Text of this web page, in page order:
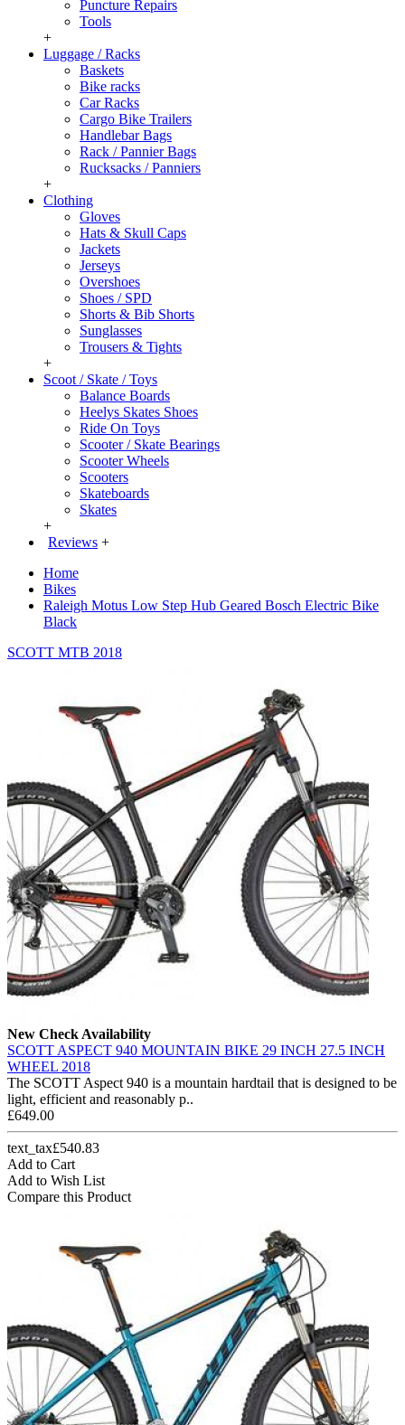
Puncture Repairs
Tools
+
Luggage / Racks
Baskets
Bike racks
Car Racks
Cargo Bike Trailers
Handlebar Bags
Rack / Pannier Bags
Rucksacks / Panniers
+
Clothing
Gloves
Hats & Skull Caps
Jackets
Jerseys
Overshoes
Shoes / SPD
Shorts & Bib Shorts
Sunglasses
Trousers & Tights
+
Scoot / Skate / Toys
Balance Boards
Heelys Skates Shoes
Ride On Toys
Scooter / Skate Bearings
Scooter Wheels
Scooters
Skateboards
Skates
+
Reviews +
Home
Bikes
Raleigh Motus Low Step Hub Geared Bosch Electric Bike
Black
SCOTT MTB 2018
New Check Availability
SCOTT ASPECT 940 MOUNTAIN BIKE 29 INCH 27.5 INCH
WHEEL 2018
The SCOTT Aspect 940 is a mountain hardtail that is designed to be
light, efficient and reasonably p..
£649.00
text_tax£540.83
Add to Cart
Add to Wish List
Compare this Product